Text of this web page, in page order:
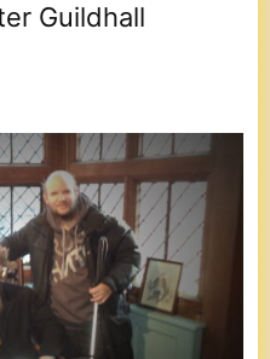
Guildhall